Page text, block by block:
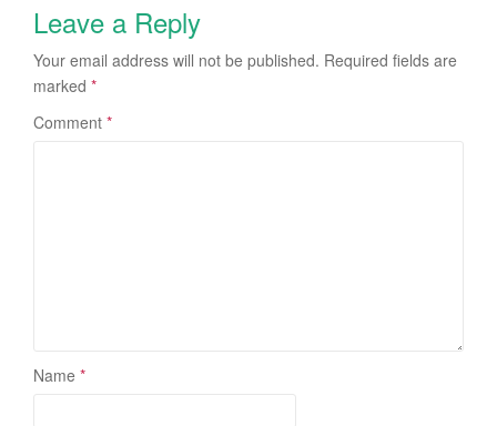
Leave a Reply
Your email address will not be published. Required fields are
marked *
Comment *
Name *